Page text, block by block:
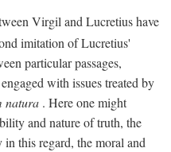
Virgil and Lucretius have
imitation of Lucretius'
particular passages,
with issues treated by
natura . Here one might
and nature of truth, the
this regard, the moral and